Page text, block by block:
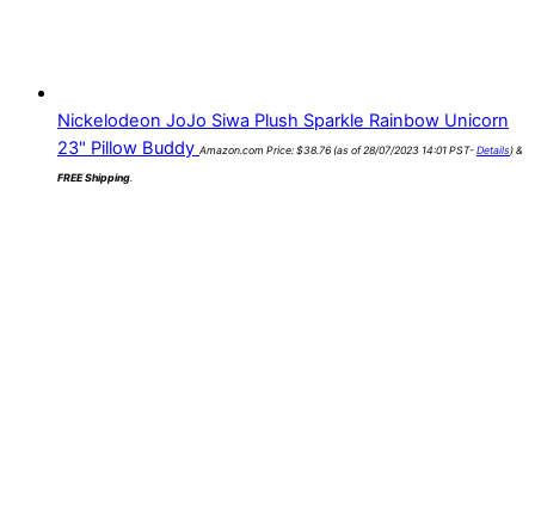
Nickelodeon JoJo Siwa Plush Sparkle Rainbow Unicorn
23" Pillow Buddy Amazon.com Price: $38.76 (as of 28/07/2023 14:01 PST- Details) &
FREE Shipping.